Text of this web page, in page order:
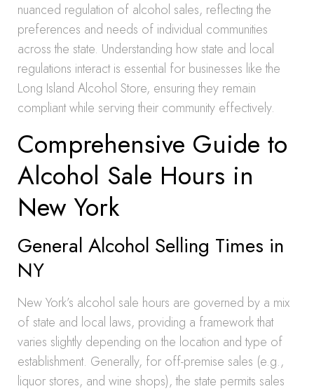
nuanced regulation of alcohol sales, reflecting the
preferences and needs of individual communities
across the state. Understanding how state and local
regulations interact is essential for businesses like the
Long Island Alcohol Store, ensuring they remain
compliant while serving their community effectively.
Comprehensive Guide to
Alcohol Sale Hours in
New York
General Alcohol Selling Times in
NY
New York’s alcohol sale hours are governed by a mix
of state and local laws, providing a framework that
varies slightly depending on the location and type of
establishment. Generally, for off-premise sales (e.g.,
liquor stores, and wine shops), the state permits sales